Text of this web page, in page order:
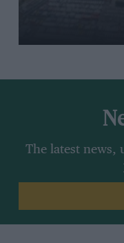
The latest news,